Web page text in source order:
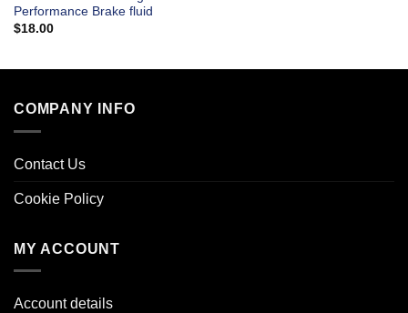
Performance Brake fluid
$18.00
COMPANY INFO
Contact Us
Cookie Policy
MY ACCOUNT
Account details